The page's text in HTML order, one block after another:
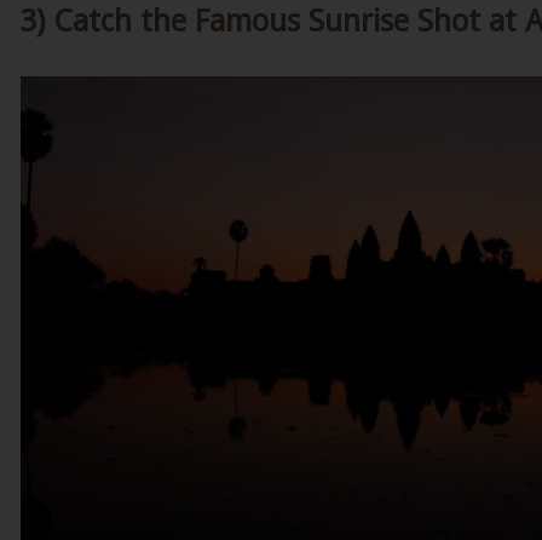
3) Catch the Famous Sunrise Shot at